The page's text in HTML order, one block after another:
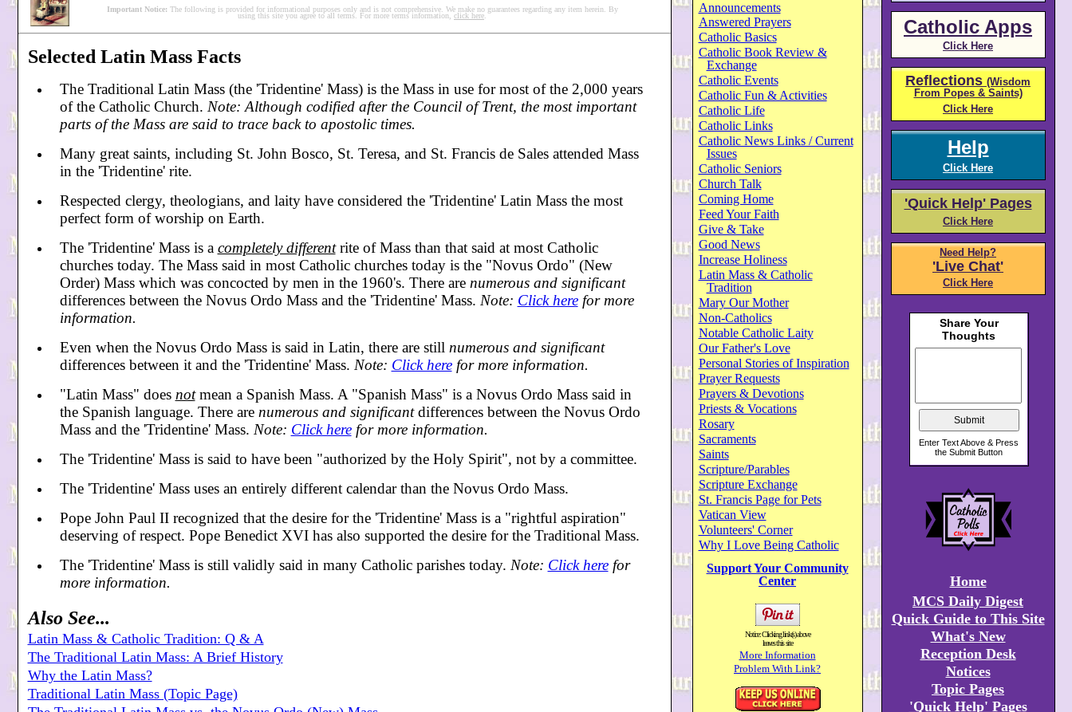
Important Notice: The following is provided for informational purposes only and is not comprehensive. We make no guarantees regarding any item herein. By
using this site you agree to all terms. For more terms information, click here
Selected Latin Mass Facts
The Traditional Latin Mass (the 'Tridentine' Mass) is the Mass in use for most of the 2,000 years
of the Catholic Church. Note: Although codified after the Council of Trent, the most important
parts of the Mass are said to trace back to apostolic times.
Many great saints, including St. John Bosco, St. Teresa, and St. Francis de Sales attended Mass
in the 'Tridentine' rite.
Respected clergy, theologians, and laity have considered the 'Tridentine' Latin Mass the most
perfect form of worship on Earth.
The 'Tridentine' Mass is a completely differentrite of Mass than that said at most Catholic
churches today. The Mass said in most Catholic churches today is the "Novus Ordo" (New
Order) Mass which was concocted by men in the 1960's. There are numerous and significant
differences between the Novus Ordo Mass and the 'Tridentine' Mass. Note: Click herefor more
information.
Even when the Novus Ordo Mass is said in Latin, there are still numerous and significant
differences between it and the 'Tridentine' Mass. Note: Click herefor more information.
"Latin Mass" does notmean a Spanish Mass. A "Spanish Mass" is a Novus Ordo Mass said in
the Spanish language. There are numerous and significantdifferences between the Novus Ordo
Mass and the 'Tridentine' Mass. Note: Click herefor more information.
The 'Tridentine' Mass is said to have been "authorized by the Holy Spirit", not by a committee.
The 'Tridentine' Mass uses an entirely different calendar than the Novus Ordo Mass.
Pope John Paul II recognized that the desire for the 'Tridentine' Mass is a "rightful aspiration"
deserving of respect. Pope Benedict XVI has also supported the desire for the Traditional Mass.
The 'Tridentine' Mass is still validly said in many Catholic parishes today. Note: Click herefor
more information.
Also See...
Latin Mass & Catholic Tradition: Q & A
The Traditional Latin Mass: A Brief History
Why the Latin Mass?
Traditional Latin Mass (Topic Page)
Announcements
Answered Prayers
Catholic Basics
Catholic Book Review &
Exchange
Catholic Events
Catholic Fun & Activities
Catholic Life
Catholic Links
Catholic News Links / Current
Issues
Catholic Seniors
Church Talk
Coming Home
Feed Your Faith
Give & Take
Good News
Increase Holiness
Latin Mass & Catholic
Tradition
Mary Our Mother
Non-Catholics
Notable Catholic Laity
Our Father's Love
Personal Stories of Inspiration
Prayer Requests
Prayers & Devotions
Priests & Vocations
Rosary
Sacraments
Saints
Scripture/Parables
Scripture Exchange
St. Francis Page for Pets
Vatican View
Volunteers' Corner
Why I Love Being Catholic
Support Your Community
Center
Notice: Clicking link(s) above
leaves this site
More Information
Problem With Link?
Catholic Apps
Click Here
Reflections (Wisdom
From Popes & Saints)
Click Here
Help
Click Here
'Quick Help' Pages
Click Here
Need Help?
'Live Chat'
Click Here
Home
MCS Daily Digest
Quick Guide to This Site
What's New
Reception Desk
Notices
Topic Pages
'Quick Help' Pages